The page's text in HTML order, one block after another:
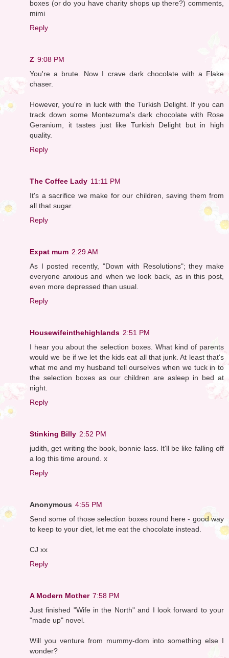
boxes (or do you have charity shops up there?) comments,
mimi
Reply
Z 9:08 PM
You're a brute. Now I crave dark chocolate with a Flake
chaser.
However, you're in luck with the Turkish Delight. If you can
track down some Montezuma's dark chocolate with Rose
Geranium, it tastes just like Turkish Delight but in high
quality.
Reply
The Coffee Lady 11:11 PM
It's a sacrifice we make for our children, saving them from
all that sugar.
Reply
Expat mum 2:29 AM
As I posted recently, "Down with Resolutions"; they make
everyone anxious and when we look back, as in this post,
even more depressed than usual.
Reply
Housewifeinthehighlands 2:51 PM
I hear you about the selection boxes. What kind of parents
would we be if we let the kids eat all that junk. At least that's
what me and my husband tell ourselves when we tuck in to
the selection boxes as our children are asleep in bed at
night.
Reply
Stinking Billy 2:52 PM
judith, get writing the book, bonnie lass. It'll be like falling off
a log this time around. x
Reply
Anonymous 4:55 PM
Send some of those selection boxes round here - good way
to keep to your diet, let me eat the chocolate instead.
CJ xx
Reply
A Modern Mother 7:58 PM
Just finished "Wife in the North" and I look forward to your
"made up" novel.
Will you venture from mummy-dom into something else I
wonder?